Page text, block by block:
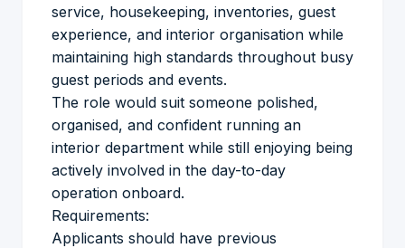
service, housekeeping, inventories, guest
experience, and interior organisation while
maintaining high standards throughout busy
guest periods and events.
The role would suit someone polished,
organised, and confident running an
interior department while still enjoying being
actively involved in the day-to-day
operation onboard.
Requirements:
Applicants should have previous